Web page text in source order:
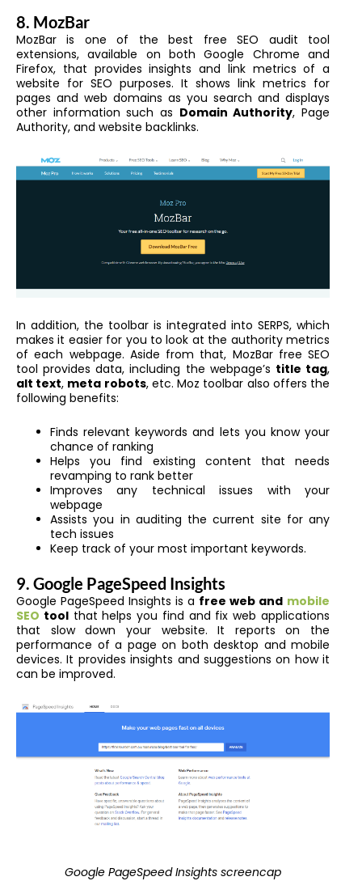
8. MozBar
MozBar is one of the best freeSEO audit tool
extensions, available on bothGoogle Chrome and
Firefox, that provides insights and link metrics of a
website for SEO purposes. It shows link metrics for
pages and web domains as you search and displays
other information such as Domain Authority, Page
Authority, and website backlinks.
In addition, the toolbar is integrated into SERPS, which
makes it easier for you to look at the authority metrics
of each webpage. Aside from that, MozBar free SEO
tool provides data, including the webpage’s title tag,
alt text, meta robots, etc. Moz toolbar also offers the
following benefits:
Finds relevant keywords and lets you know your
chance of ranking
Helps you find existing content that needs
revamping to rank better
Improves any technical issues with your
webpage
Assists you in auditing the current site for any
tech issues
Keep track of your most important keywords.
9. Google PageSpeed Insights
Google PageSpeed Insights is a free web and mobile
SEO toolthat helps you find and fix web applications
that slow down your website. It reports on the
performance of a page on both desktop and mobile
devices. It provides insights and suggestions on how it
can be improved.
Google PageSpeed Insights screencap